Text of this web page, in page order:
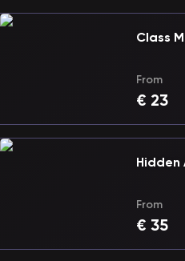
Class
From
€ 23
Hidden
From
€ 35